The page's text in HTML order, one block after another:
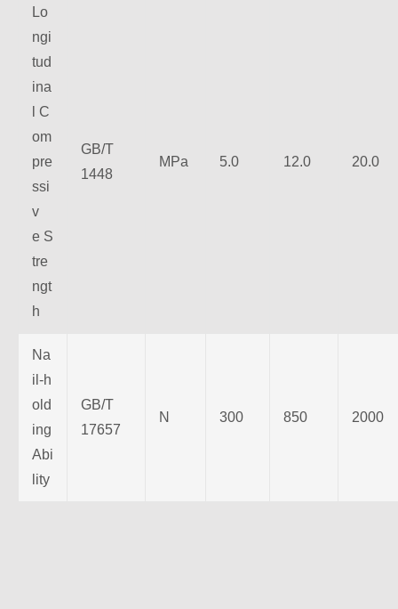
Lo
ngi
tud
ina
l C
om
pre
ssi
v
e S
tre
ngt
h
GB/T
1448
MPa 5.0 12.0 20.0
Na
il-h
old
ing
Abi
lity
GB/T
17657
N 300 850 2000